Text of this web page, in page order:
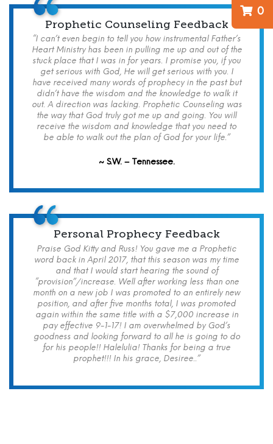
0
Prophetic Counseling Feedback
“I can’t even begin to tell you how instrumental Father’s
Heart Ministry has been in pulling me up and out of the
stuck place that I was in for years. I promise you, if you
get serious with God, He will get serious with you. I
have received many words of prophecy in the past but
didn’t have the wisdom and the knowledge to walk it
out. A direction was lacking. Prophetic Counseling was
the way that God truly got me up and going. You will
receive the wisdom and knowledge that you need to
be able to walk out the plan of God for your life.”
~ S.W. – Tennessee.
Personal Prophecy Feedback
Praise God Kitty and Russ! You gave me a Prophetic
word back in April 2017, that this season was my time
and that I would start hearing the sound of
“provision”/increase. Well after working less than one
month on a new job I was promoted to an entirely new
position, and after five months total, I was promoted
again within the same title with a $7,000 increase in
pay effective 9-1-17! I am overwhelmed by God’s
goodness and looking forward to all he is going to do
for his people!! Halelulia! Thanks for being a true
prophet!!! In his grace, Desiree..”